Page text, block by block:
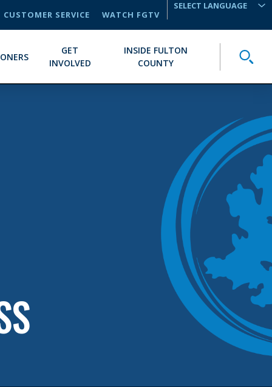
CUSTOMER SERVICE
WATCH FGTV
GET
INVOLVED
INSIDE FULTON
COUNTY